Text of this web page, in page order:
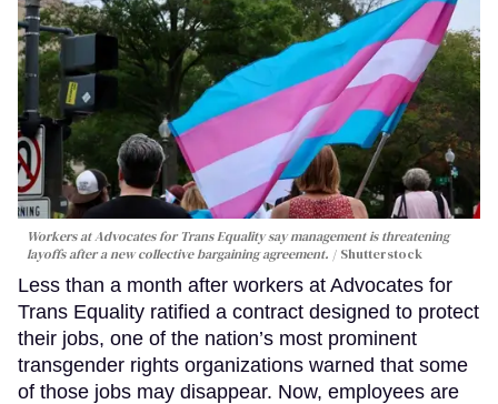
Workers at Advocates for Trans Equality say management is threatening
layoffs after a new collective bargaining agreement.
Shutterstock
Less than a month after workers at Advocates for
Trans Equality ratified a contract designed to protect
their jobs, one of the nation’s most prominent
transgender rights organizations warned that some
of those jobs may disappear. Now, employees are